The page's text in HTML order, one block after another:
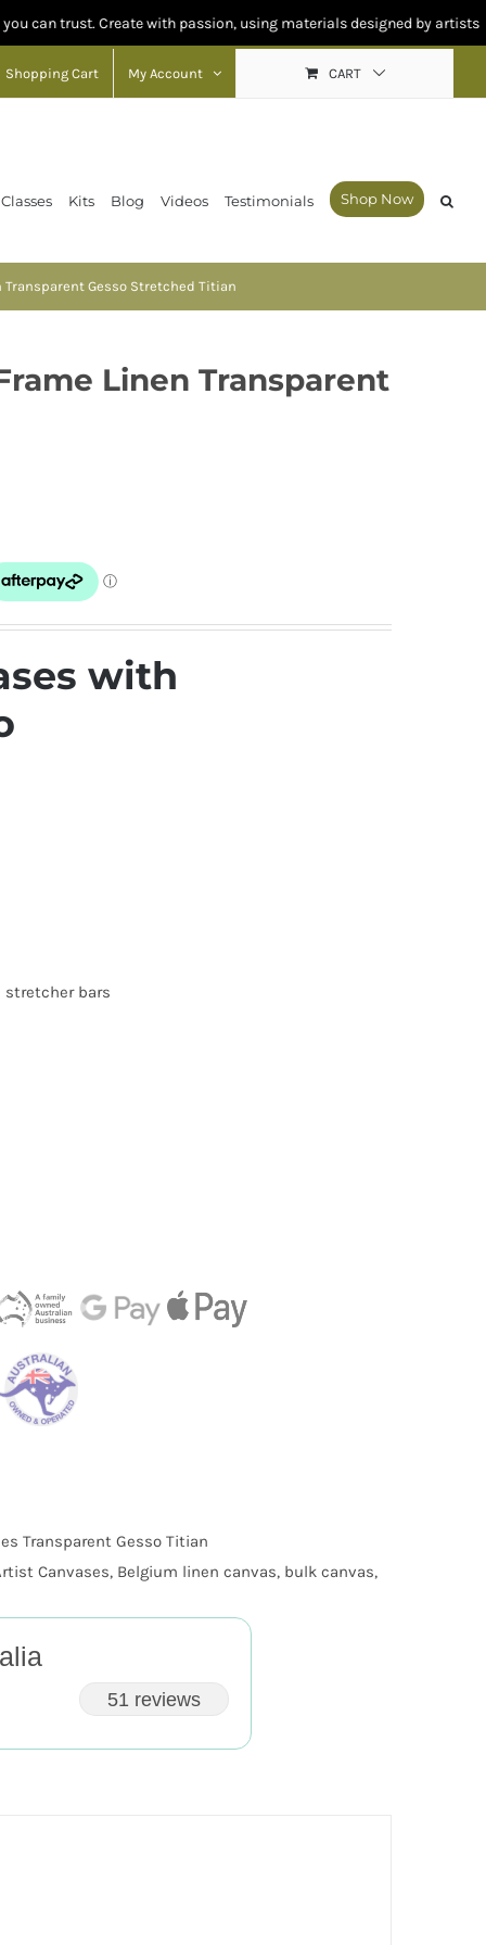
Create with passion, using materials designed by artists for
Shopping Cart My Account CART
Kits Blog Videos Testimonials Shop Now
Transparent Gesso Stretched Titian
Linen Transparent
with
stretcher bars
Transparent Gesso Titian
Canvases, Belgium linen canvas, bulk canvas,
51 reviews